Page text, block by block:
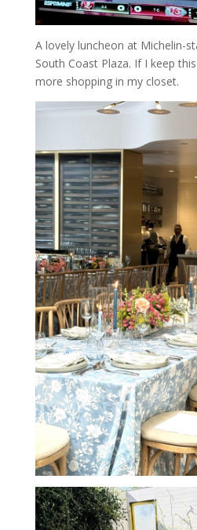
A lovely luncheon at Michelin-
South Coast Plaza. If I keep
more shopping in my closet.